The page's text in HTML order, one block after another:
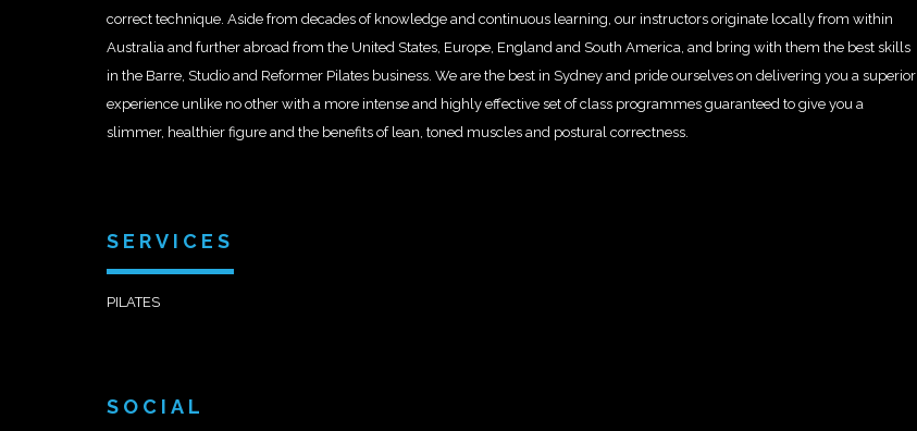
correct technique. Aside from decades of knowledge and continuous learning, our instructors originate locally from within
Australia and further abroad from the United States, Europe, England and South America, and bring with them the best skills
in the Barre, Studio and Reformer Pilates business. We are the best in Sydney and pride ourselves on delivering you a superior
experience unlike no other with a more intense and highly effective set of class programmes guaranteed to give you a
slimmer, healthier figure and the benefits of lean, toned muscles and postural correctness.
SERVICES
PILATES
SOCIAL